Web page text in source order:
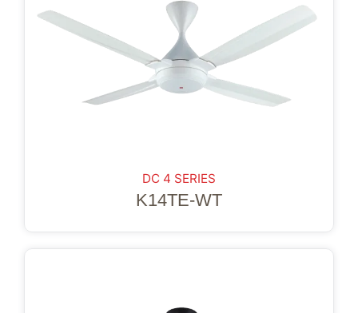
DC 4 SERIES
K14TE-WT